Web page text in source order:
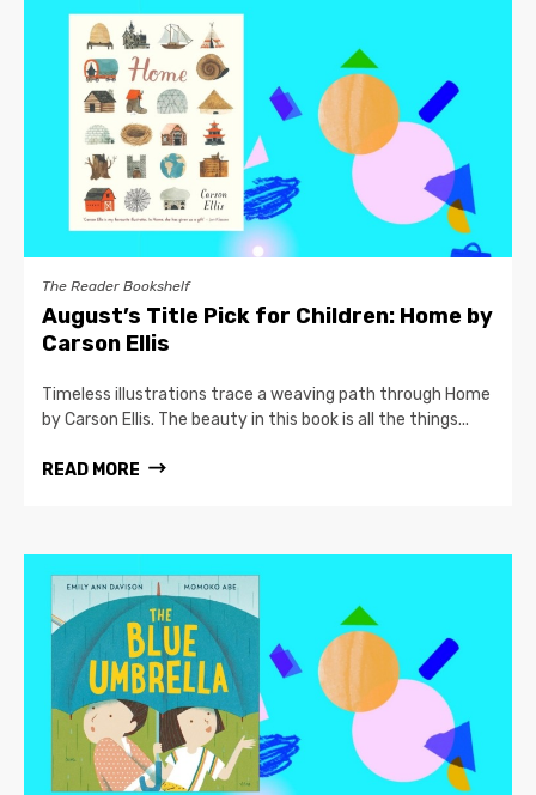
The Reader Bookshelf
August’s Title Pick for Children: Home by
Carson Ellis
Timeless illustrations trace a weaving path through Home
by Carson Ellis. The beauty in this book is all the things...
READ MORE